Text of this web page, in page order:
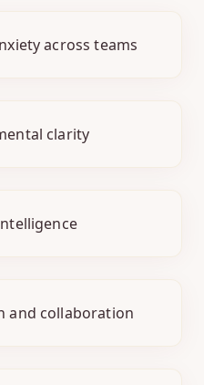
across teams
clarity
and collaboration